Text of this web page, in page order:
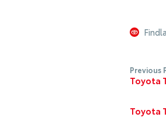
Previous
Toyota
Toyota